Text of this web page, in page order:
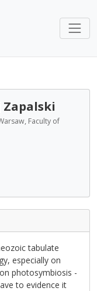
Faculty of
tabulate
especially on
photosymbiosis -
to evidence it